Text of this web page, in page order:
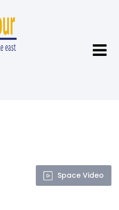
Space Video